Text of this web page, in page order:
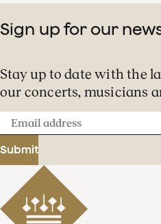
Sign up for our
Stay up to date with the
our concerts, musicians
Email
address
Submit